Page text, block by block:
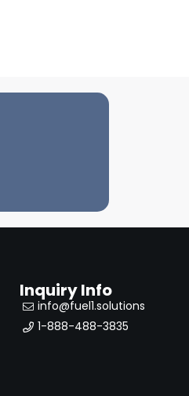
Inquiry Info
info@fuel1.solutions
1-888-488-3835